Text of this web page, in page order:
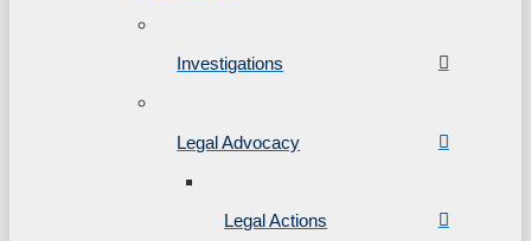
Investigations
Legal Advocacy
Legal Actions